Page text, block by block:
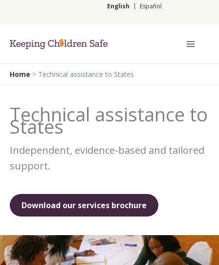
English Español
Home > Technical assistance to States
Technical assistance to
States
Independent, evidence-based and tailored
support.
Download our services brochure